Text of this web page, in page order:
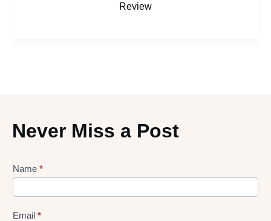
Review
Never Miss a Post
Lead
Form
Name *
Email *